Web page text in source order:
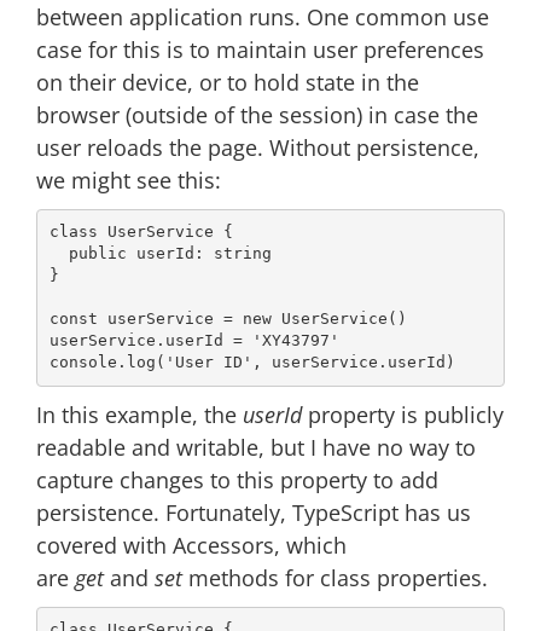
between application runs. One common use
case for this is to maintain user preferences
on their device, or to hold state in the
browser (outside of the session) in case the
user reloads the page. Without persistence,
we might see this:
class UserService
{
public userId: string
}
const userService = new UserService()
userService.userId =
'XY43797'
console .log( 'User ID'
In this example, the userIdproperty is publicly
readable and writable, but I have no way to
capture changes to this property to add
persistence. Fortunately, TypeScript has us
covered with Accessors, which
are getand setmethods for class properties.